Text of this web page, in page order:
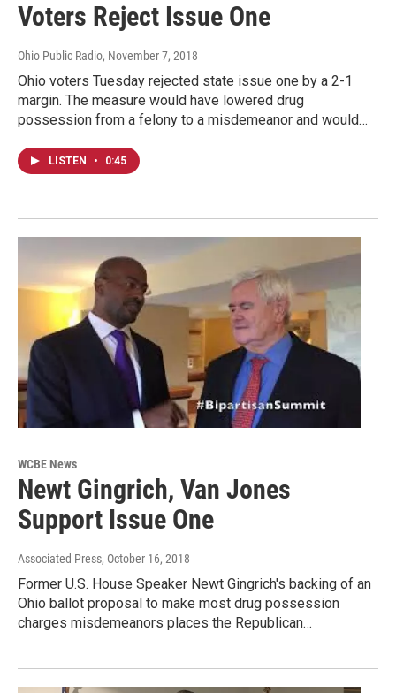
Voters Reject Issue One
Ohio Public Radio, November 7, 2018
Ohio voters Tuesday rejected state issue one by a 2-1
margin. The measure would have lowered drug
possession from a felony to a misdemeanor and would…
LISTEN • 0:45
WCBE News
Newt Gingrich, Van Jones
Support Issue One
Associated Press, October 16, 2018
Former U.S. House Speaker Newt Gingrich's backing of an
Ohio ballot proposal to make most drug possession
charges misdemeanors places the Republican…